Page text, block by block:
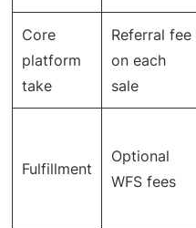
Core
platform
take
Referral fee
on each
sale
Fulfillment
Optional
WFS fees